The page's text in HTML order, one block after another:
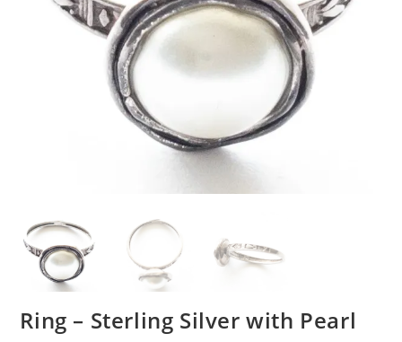
Ring – Sterling Silver with Pearl